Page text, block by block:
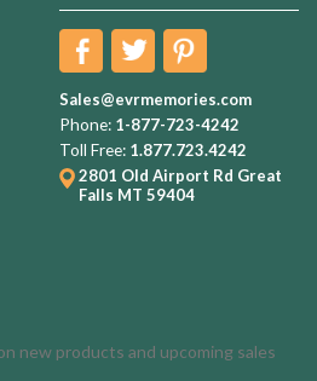
Sales@evrmemories.com
Phone: 1-877-723-4242
Toll Free: 1.877.723.4242
2801 Old Airport Rd Great
Falls MT 59404
new products and upcoming sales